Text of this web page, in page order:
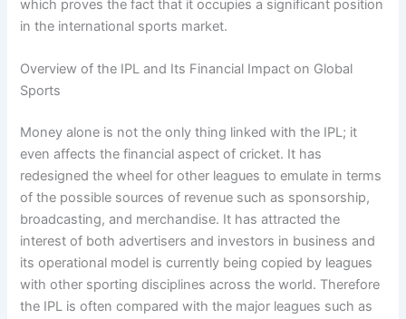
which proves the fact that it occupies a significant position
in the international sports market.
Overview of the IPL and Its Financial Impact on Global
Sports
Money alone is not the only thing linked with the IPL; it
even affects the financial aspect of cricket. It has
redesigned the wheel for other leagues to emulate in terms
of the possible sources of revenue such as sponsorship,
broadcasting, and merchandise. It has attracted the
interest of both advertisers and investors in business and
its operational model is currently being copied by leagues
with other sporting disciplines across the world. Therefore
the IPL is often compared with the major leagues such as